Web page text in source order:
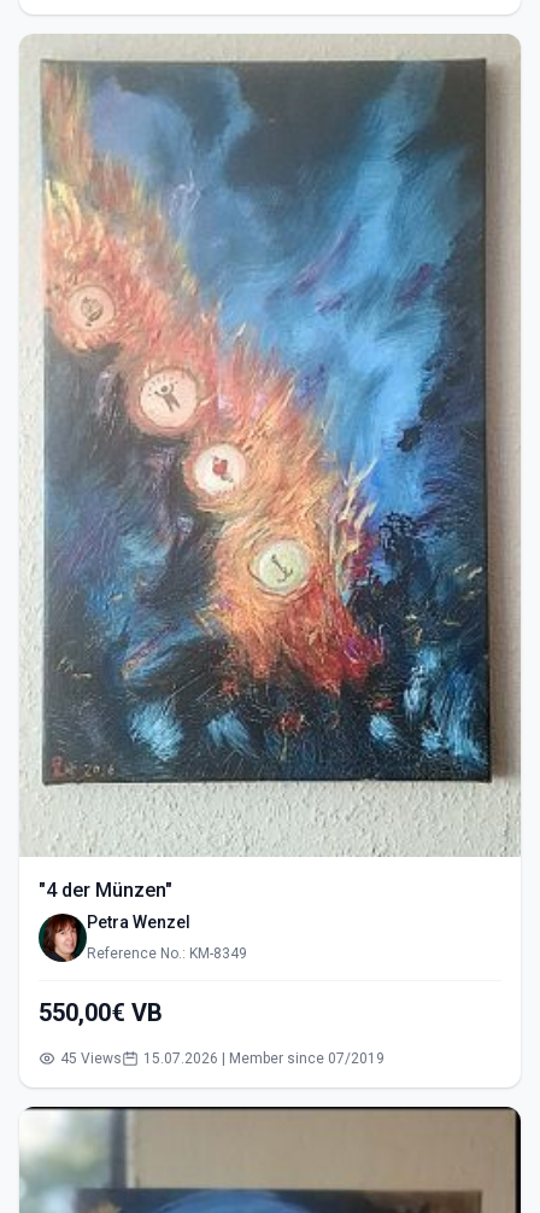
"4 der Münzen"
Petra Wenzel
Reference No.: KM-8349
550,00€ VB
45 Views 15.07.2026 | Member since 07/2019